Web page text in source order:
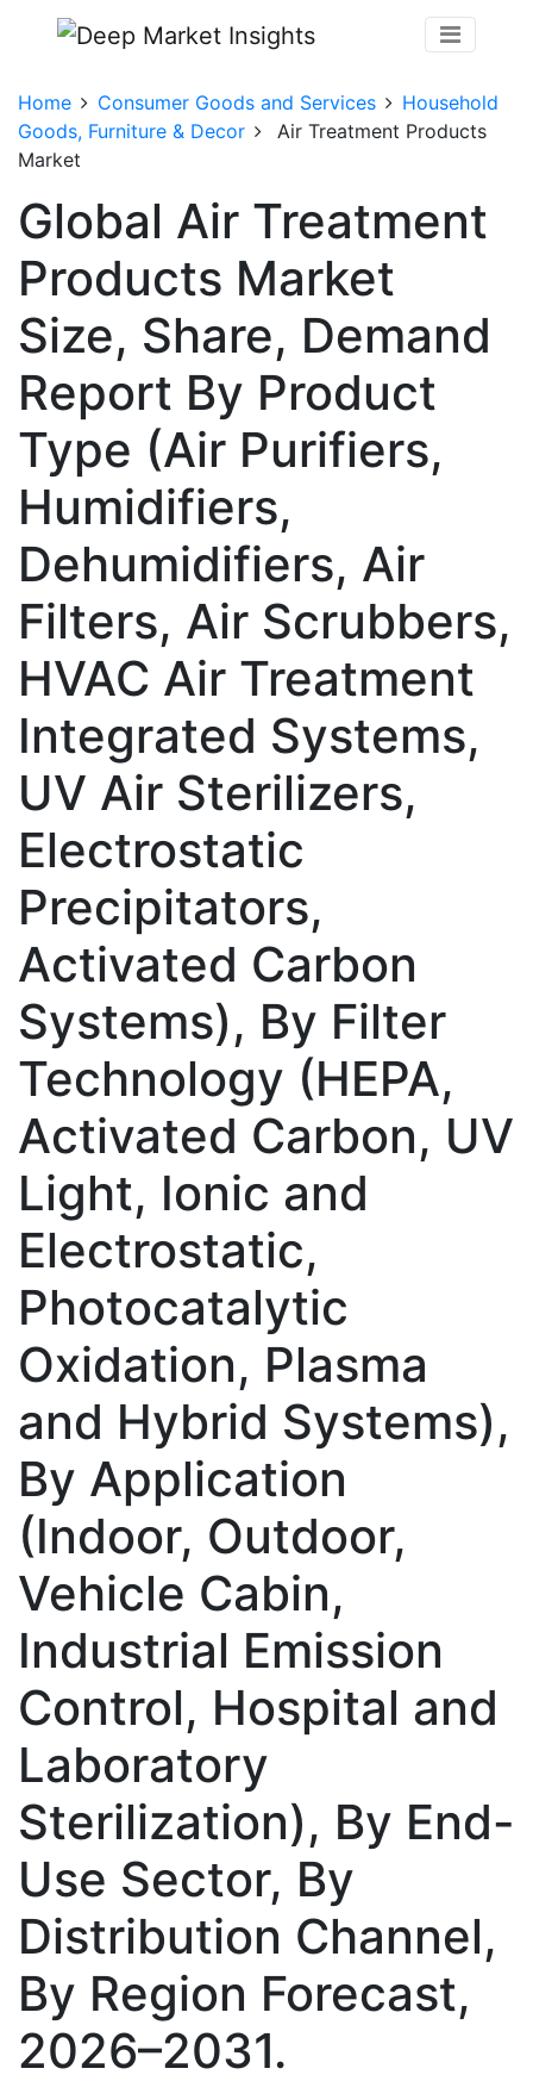
Home Consumer Goods and Services
Household
Goods, Furniture & Decor
Air Treatment Products
Market
Global Air Treatment
Products Market
Size, Share, Demand
Report By Product
Type (Air Purifiers,
Humidifiers,
Dehumidifiers, Air
Filters, Air Scrubbers,
HVAC Air Treatment
Integrated Systems,
UV Air Sterilizers,
Electrostatic
Precipitators,
Activated Carbon
Systems), By Filter
Technology (HEPA,
Activated Carbon, UV
Light, Ionic and
Electrostatic,
Photocatalytic
Oxidation, Plasma
and Hybrid Systems),
By Application
(Indoor, Outdoor,
Vehicle Cabin,
Industrial Emission
Control, Hospital and
Laboratory
Sterilization), By End-
Use Sector, By
Distribution Channel,
By Region Forecast,
2026–2031.